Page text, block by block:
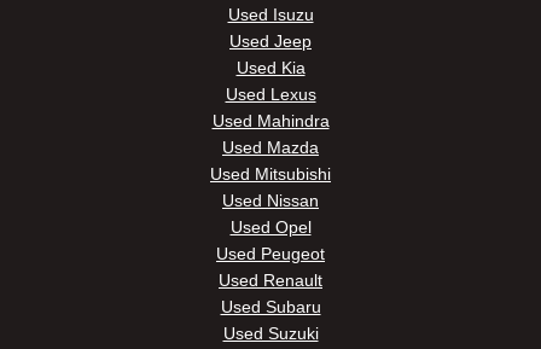
Used Isuzu
Used Jeep
Used Kia
Used Lexus
Used Mahindra
Used Mazda
Used Mitsubishi
Used Nissan
Used Opel
Used Peugeot
Used Renault
Used Subaru
Used Suzuki